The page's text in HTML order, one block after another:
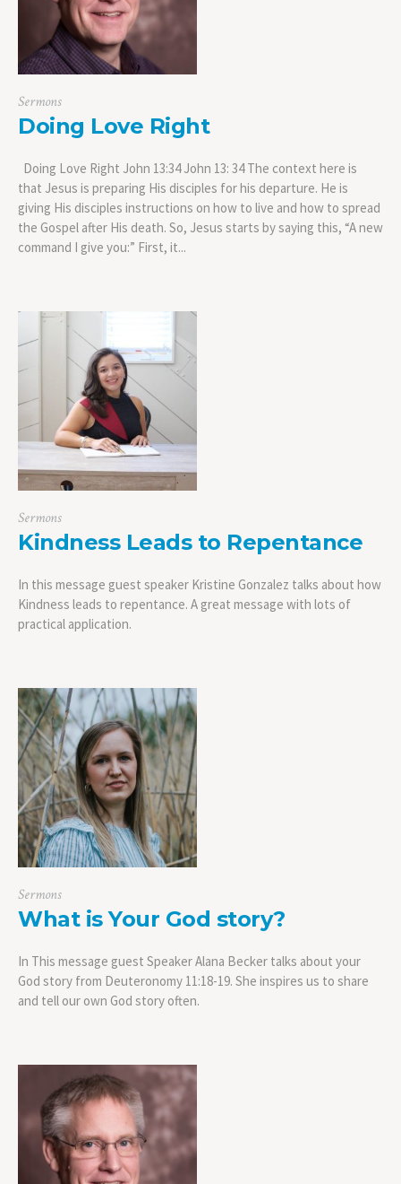
Sermons
Doing Love Right
Doing Love Right John 13:34 John 13: 34 The context here is
that Jesus is preparing His disciples for his departure. He is
giving His disciples instructions on how to live and how to spread
the Gospel after His death. So, Jesus starts by saying this, “A new
command I give you:” First, it...
Sermons
Kindness Leads to Repentance
In this message guest speaker Kristine Gonzalez talks about how
Kindness leads to repentance. A great message with lots of
practical application.
Sermons
What is Your God story?
In This message guest Speaker Alana Becker talks about your
God story from Deuteronomy 11:18-19. She inspires us to share
and tell our own God story often.